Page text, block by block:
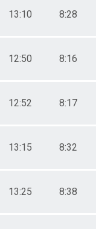
13:10 8:28
12:50 8:16
12:52 8:17
13:15 8:32
13:25 8:38